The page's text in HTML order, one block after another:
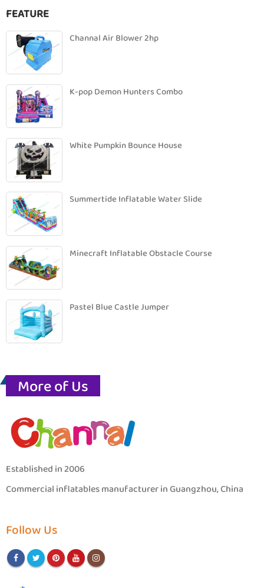
FEATURE
Channal Air Blower 2hp
K-pop Demon Hunters Combo
White Pumpkin Bounce House
Summertide Inflatable Water Slide
Minecraft Inflatable Obstacle Course
Pastel Blue Castle Jumper
More of Us
Established in 2006
Commercial inflatables manufacturer in Guangzhou, China
Follow Us